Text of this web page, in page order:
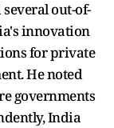
out-of-
innovation
for private
He noted
governments
India